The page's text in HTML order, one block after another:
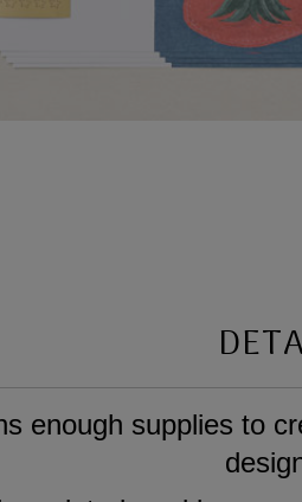
enough supplies to